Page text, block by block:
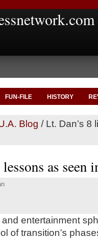
FUN-FILE HISTORY
Blog /Lt. Dan’s 8
as seen
entertainment
of transition’s